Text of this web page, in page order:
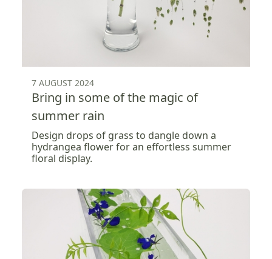
7 AUGUST 2024
Bring in some of the magic of
summer rain
Design drops of grass to dangle down a
hydrangea flower for an effortless summer
floral display.